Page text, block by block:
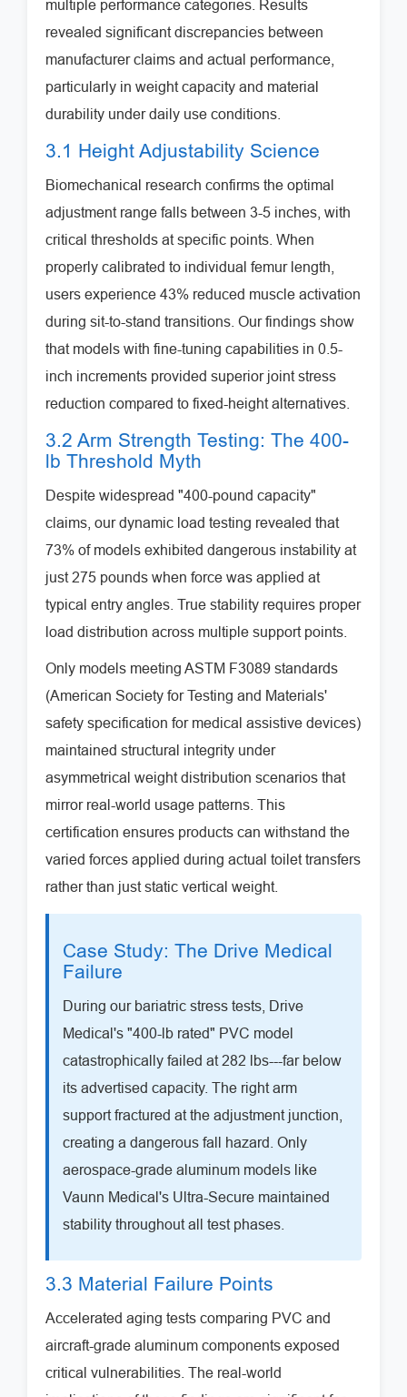
multiple performance categories. Results
revealed significant discrepancies between
manufacturer claims and actual performance,
particularly in weight capacity and material
durability under daily use conditions.
3.1 Height Adjustability Science
Biomechanical research confirms the optimal
adjustment range falls between 3-5 inches, with
critical thresholds at specific points. When
properly calibrated to individual femur length,
users experience 43% reduced muscle activation
during sit-to-stand transitions. Our findings show
that models with fine-tuning capabilities in 0.5-
inch increments provided superior joint stress
reduction compared to fixed-height alternatives.
3.2 Arm Strength Testing: The 400-
lb Threshold Myth
Despite widespread "400-pound capacity"
claims, our dynamic load testing revealed that
73% of models exhibited dangerous instability at
just 275 pounds when force was applied at
typical entry angles. True stability requires proper
load distribution across multiple support points.
Only models meeting ASTM F3089 standards
(American Society for Testing and Materials'
safety specification for medical assistive devices)
maintained structural integrity under
asymmetrical weight distribution scenarios that
mirror real-world usage patterns. This
certification ensures products can withstand the
varied forces applied during actual toilet transfers
rather than just static vertical weight.
Case Study: The Drive Medical
Failure
During our bariatric stress tests, Drive
Medical's "400-lb rated" PVC model
catastrophically failed at 282 lbs---far below
its advertised capacity. The right arm
support fractured at the adjustment junction,
creating a dangerous fall hazard. Only
aerospace-grade aluminum models like
Vaunn Medical's Ultra-Secure maintained
stability throughout all test phases.
3.3 Material Failure Points
Accelerated aging tests comparing PVC and
aircraft-grade aluminum components exposed
critical vulnerabilities. The real-world